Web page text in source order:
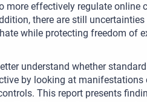
more effectively regulate online
there are still
while protecting freedom of
understand whether
by looking at
This report presents